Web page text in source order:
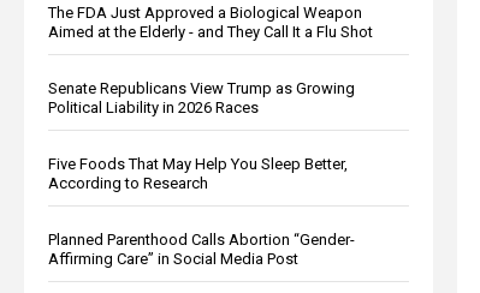
The FDA Just Approved a Biological Weapon
Aimed at the Elderly - and They Call It a Flu Shot
Senate Republicans View Trump as Growing
Political Liability in 2026 Races
Five Foods That May Help You Sleep Better,
According to Research
Planned Parenthood Calls Abortion “Gender-
Affirming Care” in Social Media Post